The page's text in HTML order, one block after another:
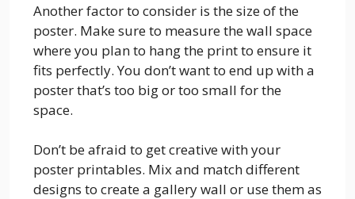
Another factor to consider is the size of the
poster. Make sure to measure the wall space
where you plan to hang the print to ensure it
fits perfectly. You don’t want to end up with a
poster that’s too big or too small for the
space.
Don’t be afraid to get creative with your
poster printables. Mix and match different
designs to create a gallery wall or use them as